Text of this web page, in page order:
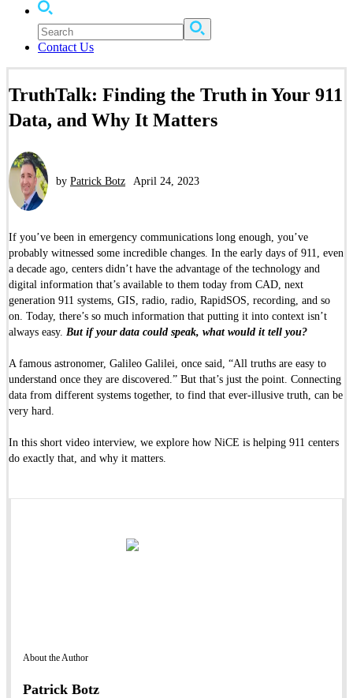
Contact Us
TruthTalk: Finding the Truth in Your 911
Data, and Why It Matters
by Patrick Botz April 24, 2023
If you’ve been in emergency communications long enough, you’ve
probably witnessed some incredible changes. In the early days of 911, even
a decade ago, centers didn’t have the advantage of the technology and
digital information that’s available to them today from CAD, next
generation 911 systems, GIS, radio, radio, RapidSOS, recording, and so
on. Today, there’s so much information that putting it into context isn’t
always easy. But if your data could speak, what would it tell you?
A famous astronomer, Galileo Galilei, once said, “All truths are easy to
understand once they are discovered.” But that’s just the point. Connecting
data from different systems together, to find that ever-illusive truth, can be
very hard.
In this short video interview, we explore how NiCE is helping 911 centers
do exactly that, and why it matters.
About the Author
Patrick Botz